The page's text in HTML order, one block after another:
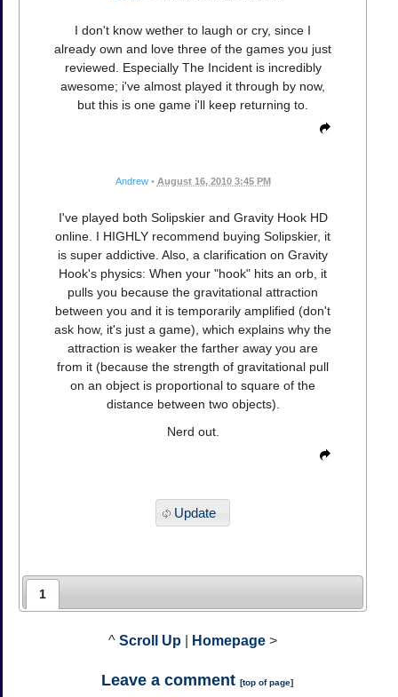
I don't know wether to laugh or cry, since I
already own and love three of the games you just
reviewed. Especially The Incident is incredibly
awesome; i've almost played it through by now,
but this is one game i'll keep returning to.
Andrew • August 16, 2010 3:45 PM
I've played both Solipskier and Gravity Hook HD
online. I HIGHLY recommend buying Solipskier, it
is super addictive. Also, a clarification on Gravity
Hook's physics: When your "hook" hits an orb, it
pulls you because the gravitational attraction
between you and it is temporarily amplified (don't
ask how, it's just a game), which explains why the
attraction is weaker the farther away you are
from it (because the strength of gravitational pull
on an object is proportional to square of the
distance between two objects).
Nerd out.
Update
1
^ Scroll Up Homepage >
Leave a comment [top of page]